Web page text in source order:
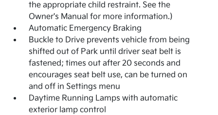
the appropriate child restraint. See the
Owner's Manual for more information.)
Automatic Emergency Braking
Buckle to Drive prevents vehicle from being
shifted out of Park until driver seat belt is
fastened; times out after 20 seconds and
encourages seat belt use, can be turned on
and off in Settings menu
Daytime Running Lamps with automatic
exterior lamp control